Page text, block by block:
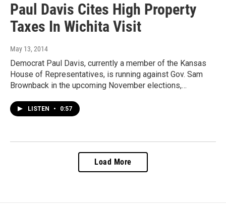
Paul Davis Cites High Property
Taxes In Wichita Visit
May 13, 2014
Democrat Paul Davis, currently a member of the Kansas
House of Representatives, is running against Gov. Sam
Brownback in the upcoming November elections,…
LISTEN • 0:57
Load More